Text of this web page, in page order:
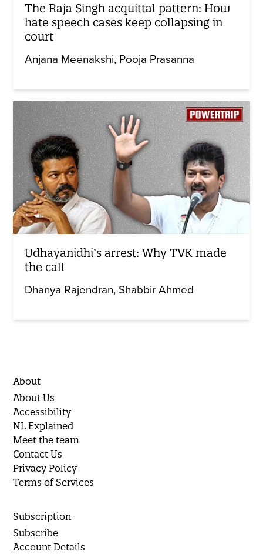
The Raja Singh acquittal pattern: How
hate speech cases keep collapsing in
court
Anjana Meenakshi Pooja Prasanna
Udhayanidhi’s arrest: Why TVK made
the call
Dhanya Rajendran Shabbir Ahmed
About
About Us
Accessibility
NL Explained
Meet the team
Contact Us
Privacy Policy
Terms of Services
Subscription
Subscribe
Account Details